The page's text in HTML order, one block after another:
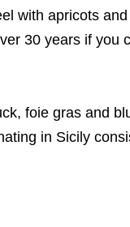
with apricots and
30 years if you
foie gras and
in Sicily